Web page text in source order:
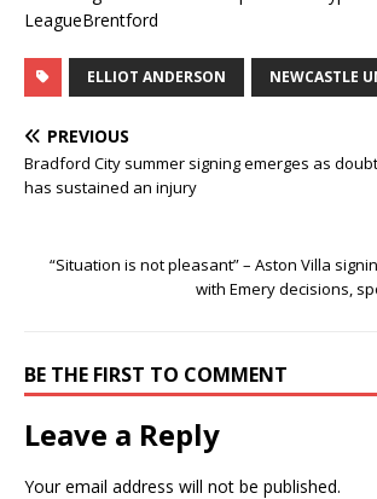
LeagueBrentford
ELLIOT ANDERSON NEWCASTLE
PREVIOUS
Bradford City summer signing emerges as
has sustained an injury
“Situation is not pleasant” – Aston Villa
with Emery decisions,
BE THE FIRST TO COMMENT
Leave a Reply
Your email address will not be published.